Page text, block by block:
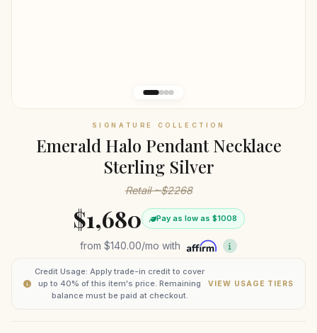
SIGNATURE COLLECTION
Emerald Halo Pendant Necklace
Sterling Silver
Retail ~$2268
$1,680 Pay as low as $1008
from$140.00/mo with
Credit Usage: Apply trade-in credit to cover
up to 40% of this item's price. Remaining
balance must be paid at checkout.
VIEW USAGE TIERS